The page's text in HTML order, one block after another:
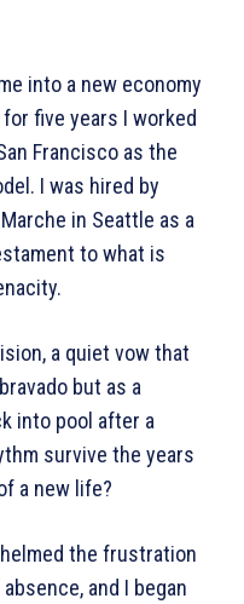
into a new economy
five years I worked
Francisco as the
I was hired by
in Seattle as a
to what is
a quiet vow that
but as a
into pool after a
survive the years
a new life?
the frustration
and I began